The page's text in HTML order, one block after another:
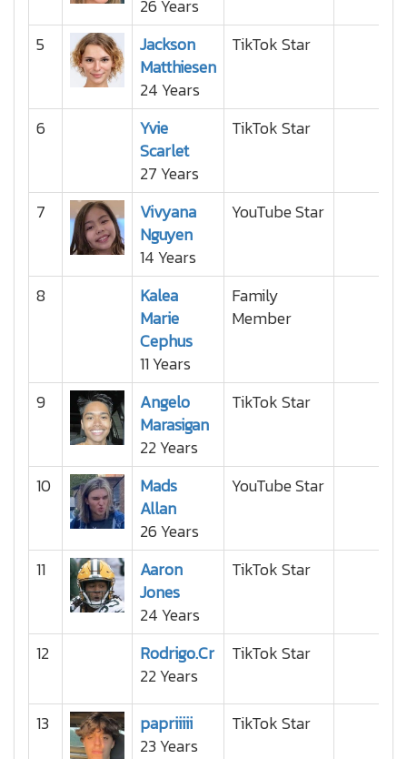
26 Years
5
Jackson
Matthiesen
24 Years
TikTok Star
6
Yvie
Scarlet
27 Years
TikTok Star
7
Vivyana
Nguyen
14 Years
YouTube Star
8
Kalea
Marie
Cephus
11 Years
Family
Member
9
Angelo
Marasigan
22 Years
TikTok Star
10
Mads
Allan
26 Years
YouTube Star
11
Aaron
Jones
24 Years
TikTok Star
12
Rodrigo.Cr
22 Years
TikTok Star
13
papriiiii
23 Years
TikTok Star